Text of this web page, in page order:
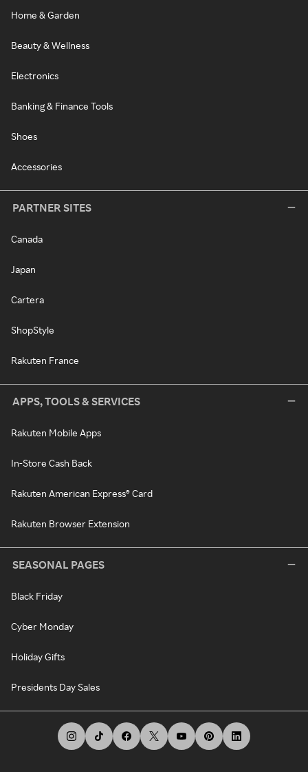
Home & Garden
Beauty & Wellness
Electronics
Banking & Finance Tools
Shoes
Accessories
PARTNER SITES
Canada
Japan
Cartera
ShopStyle
Rakuten France
APPS, TOOLS & SERVICES
Rakuten Mobile Apps
In-Store Cash Back
Rakuten American Express® Card
Rakuten Browser Extension
SEASONAL PAGES
Black Friday
Cyber Monday
Holiday Gifts
Presidents Day Sales